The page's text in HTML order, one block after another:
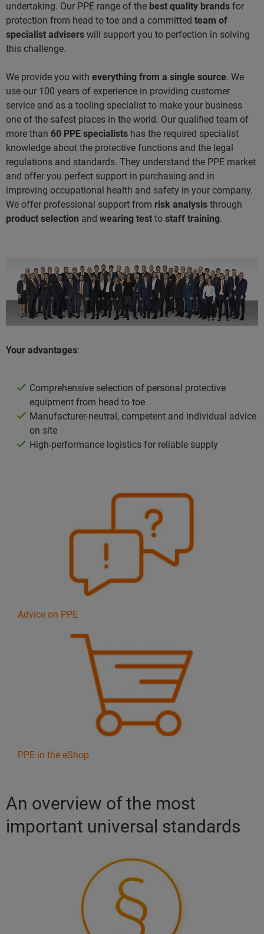
undertaking. Our PPE range of the best quality brands for
protection from head to toe and a committed team of
specialist advisers will support you to perfection in solving
this challenge.
We provide you with everything from a single source. We
use our 100 years of experience in providing customer
service and as a tooling specialist to make your business
one of the safest places in the world. Our qualified team of
more than 60 PPE specialists has the required specialist
knowledge about the protective functions and the legal
regulations and standards. They understand the PPE market
and offer you perfect support in purchasing and in
improving occupational health and safety in your company.
We offer professional support from risk analysis through
product selection and wearing test to staff training.
Your advantages:
Comprehensive selection of personal protective
equipment from head to toe
Manufacturer-neutral, competent and individual advice
on site
High-performance logistics for reliable supply
Advice on PPE
PPE in the eShop
An overview of the most
important universal standards